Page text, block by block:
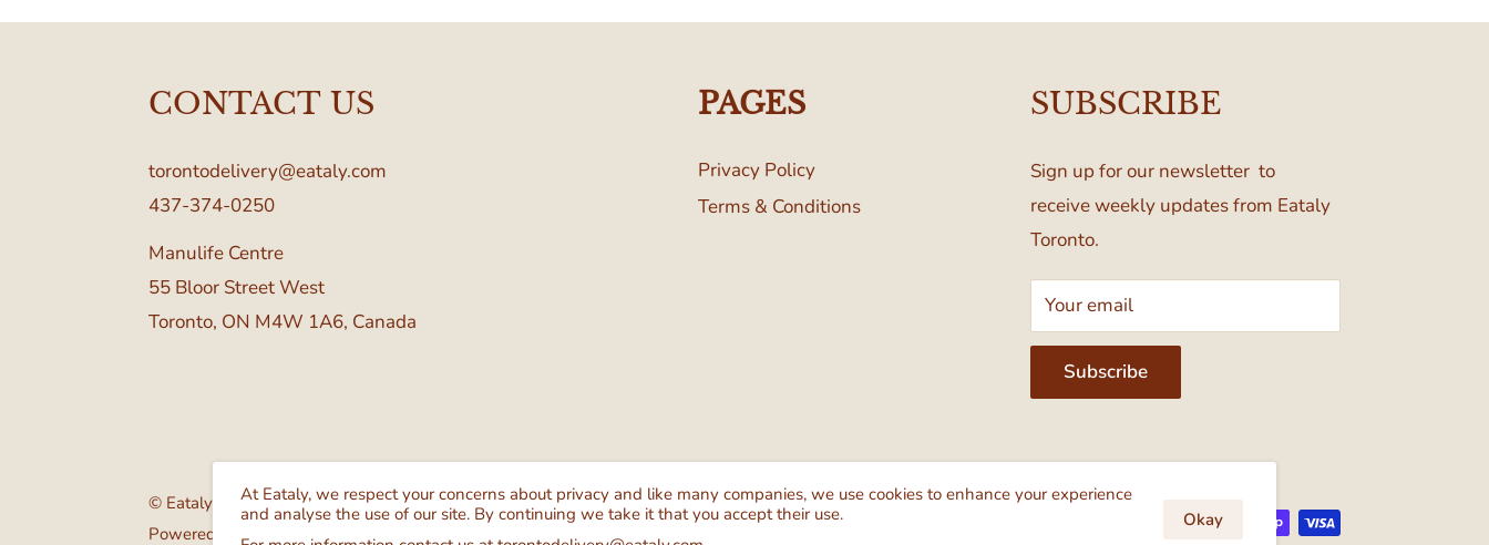
CONTACT US
torontodelivery@eataly.com
437-374-0250
Manulife Centre
55 Bloor Street West
Toronto, ON M4W 1A6, Canada
PAGES
Privacy Policy
Terms & Conditions
SUBSCRIBE
Sign up for our newsletter to
receive weekly updates from Eataly
Toronto.
Your email
Subscribe
© Eataly Canada
Powered by GrocerBox
At Eataly, we respect your concerns about privacy and like many companies, we use cookies to enhance your experience
and analyse the use of our site. By continuing we take it that you accept their use.
Okay